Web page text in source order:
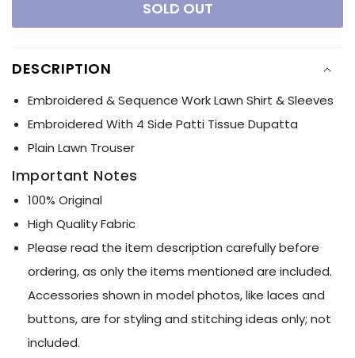
SOLD OUT
DESCRIPTION
Embroidered & Sequence Work Lawn Shirt & Sleeves
Embroidered With 4 Side Patti Tissue Dupatta
Plain Lawn Trouser
Important Notes
100% Original
High Quality Fabric
Please read the item description carefully before
ordering, as only the items mentioned are included.
Accessories shown in model photos, like laces and
buttons, are for styling and stitching ideas only; not
included.